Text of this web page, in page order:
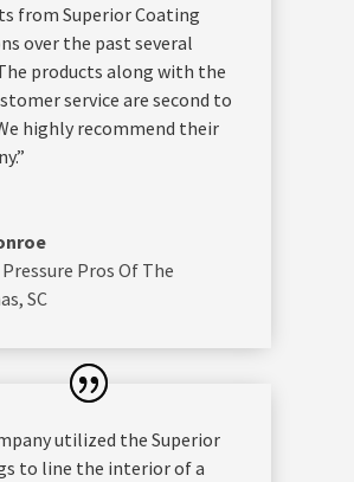
from Superior Coating
over the past several
products along with the
service are second to
highly recommend their
Pressure Pros Of The
SC
utilized the Superior
to line the interior of a